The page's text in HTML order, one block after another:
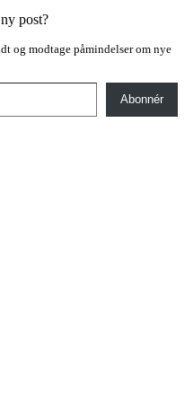
post?
og modtage påmindelser om nye
Abonnér